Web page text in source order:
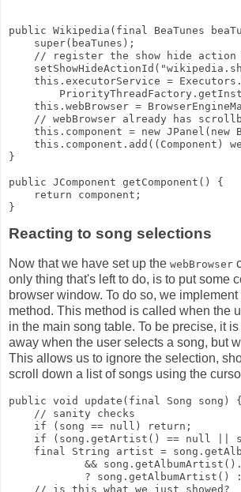
public Wikipedia(final BeaTunes
    super(beaTunes);
// register the show hide
this.executorService =
this.webBrowser =
// webBrowser already has
this.component = new JPanel(new
this.component.add((Component)
}
public JComponent getComponent() {
    return component;
}
Reacting to song selections
Now that we have set up the webBrowser
only thing that's left to do, is to put some
browser window. To do so, we implement
method. This method is called when the
in the main song table. To be precise, it
away when the user selects a song, but
This allows us to ignore the selection,
scroll down a list of songs using the
public void update(final Song song) {
    // sanity checks
    if (song == null) return;
if (song.getArtist() == null ||
final String artist =
&&
? song.getAlbumArtist()
    // is this what we just showed?